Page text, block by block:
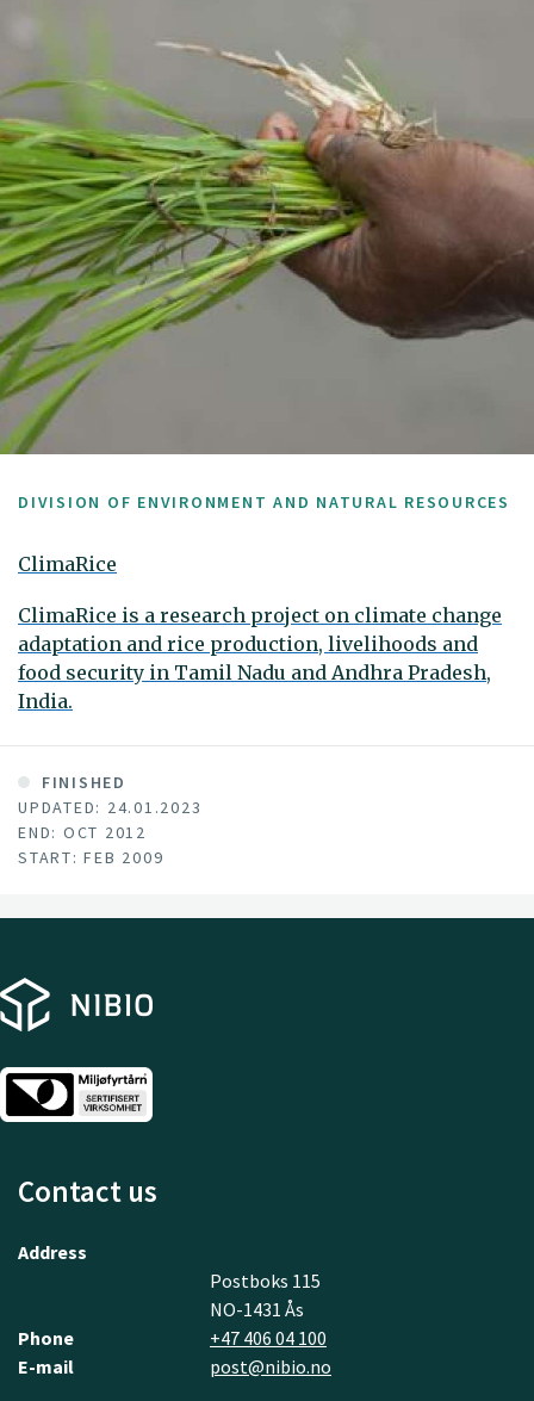
DIVISION OF ENVIRONMENT AND NATURAL RESOURCES
ClimaRice
ClimaRice is a research project on climate change
adaptation and rice production, livelihoods and
food security in Tamil Nadu and Andhra Pradesh,
India.
FINISHED
UPDATED: 24.01.2023
END: OCT 2012
START: FEB 2009
Contact us
Address
Postboks 115
NO-1431 Ås
Phone
+47 406 04 100
E-mail
post@nibio.no